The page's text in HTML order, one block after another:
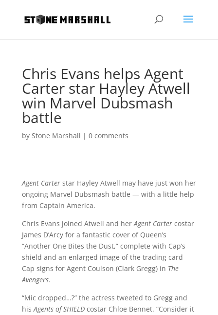
Chris Evans helps Agent
Carter star Hayley Atwell
win Marvel Dubsmash
battle
by Stone Marshall | 0 comments
Agent Carterstar Hayley Atwell may have just won her
ongoing Marvel Dubsmash battle — with a little help
from Captain America.
Chris Evans joined Atwell and herAgent Cartercostar
James D’Arcy for a fantastic cover of Queen’s
“Another One Bites the Dust,” complete with Cap’s
shield and an enlarged image of the trading card
Cap signs for Agent Coulson (Clark Gregg) in The
Avengers.
“Mic dropped…?” the actress tweeted to Gregg and
hisAgents of SHIELD costar Chloe Bennet. “Consider it